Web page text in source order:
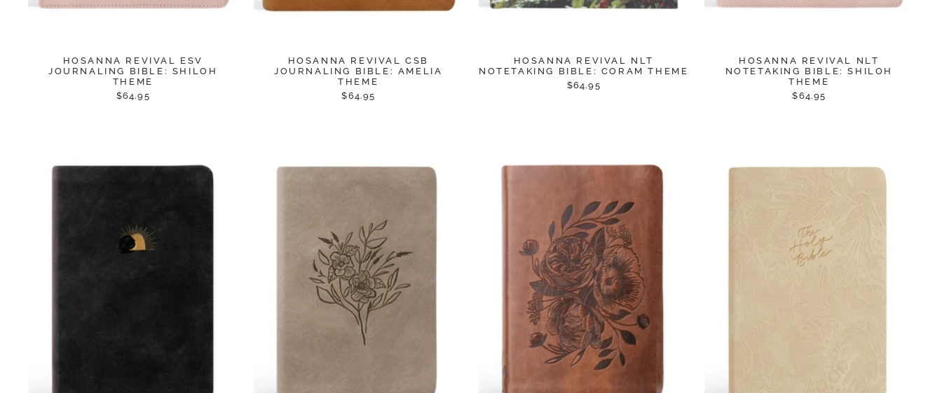
HOSANNA REVIVAL ESV
JOURNALING BIBLE: SHILOH
THEME
$64.95
HOSANNA REVIVAL CSB
JOURNALING BIBLE: AMELIA
THEME
$64.95
HOSANNA REVIVAL NLT
NOTETAKING BIBLE: CORAM THEME
$64.95
HOSANNA REVIVAL NLT
NOTETAKING BIBLE: SHILOH
THEME
$64.95